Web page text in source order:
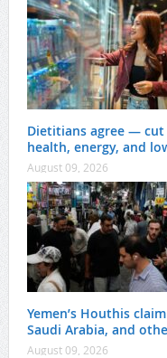
Dietitians agree —
health, energy, and
August 09, 2026
Yemen’s Houthis
Saudi Arabia, and
August 09, 2026